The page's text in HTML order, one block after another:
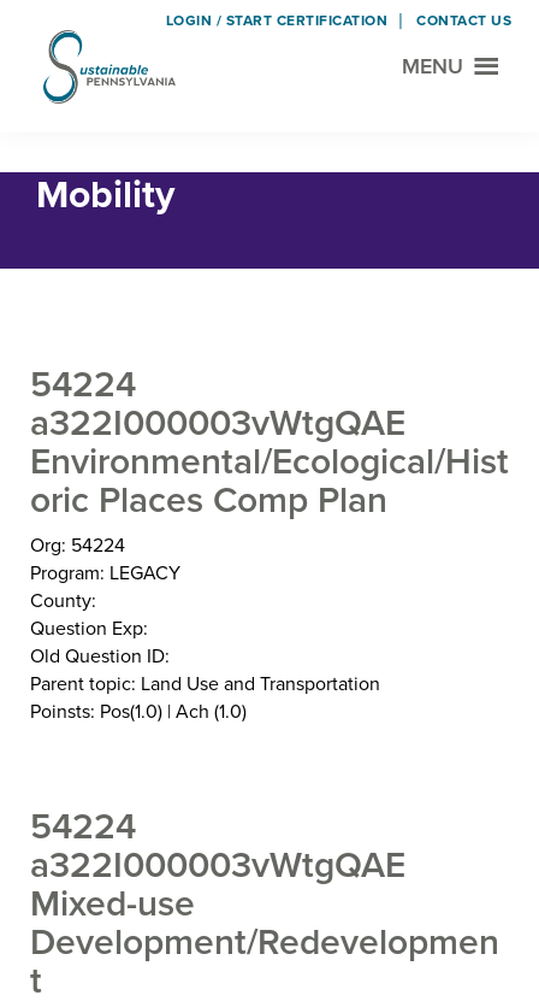
to
main
to
footer
Sustainable
Project
MENU
Mobility
54224
a322I000003vWtgQAE
Environmental/Ecological/Hist
oric Places Comp Plan
Org: 54224
Program: LEGACY
County:
Question Exp:
Old Question ID:
Parent topic: Land Use and Transportation
Poinsts: Pos(1.0) | Ach (1.0)
54224
a322I000003vWtgQAE
Mixed-use
Development/Redevelopmen
t
LOGIN / START CERTIFICATION CONTACT US